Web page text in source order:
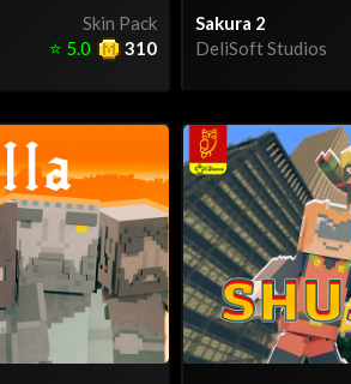
Skin Pack
310
⭐ 5.0
Sakura 2
DeliSoft Studios